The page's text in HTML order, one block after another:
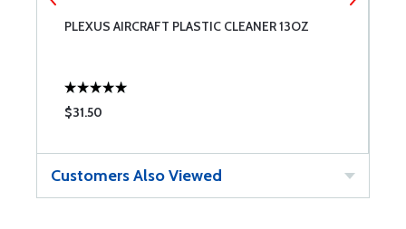
PLEXUS AIRCRAFT PLASTIC CLEANER 13OZ
$31.50
Customers Also Viewed